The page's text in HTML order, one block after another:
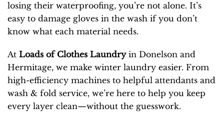
losing their waterproofing, you’re not alone. It’s
easy to damage gloves in the wash if you don’t
know what each material needs.
At Loads of Clothes Laundryin Donelson and
Hermitage, we make winter laundry easier. From
high-efficiency machines to helpful attendants and
wash & fold service, we’re here to help you keep
every layer clean—without the guesswork.